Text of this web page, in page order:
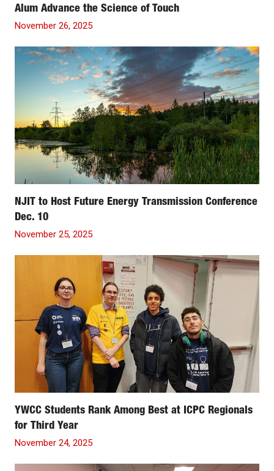
Alum Advance the Science of Touch
November 26, 2025
NJIT to Host Future Energy Transmission Conference
Dec. 10
November 25, 2025
YWCC Students Rank Among Best at ICPC Regionals
for Third Year
November 24, 2025